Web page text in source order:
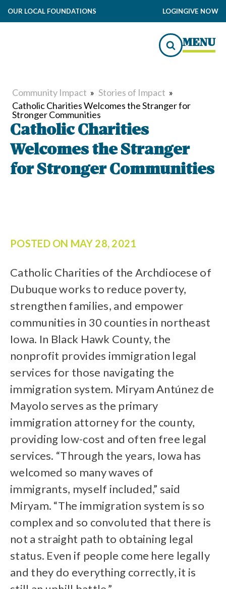
OUR LOCAL FOUNDATIONS LOGINGIVE NOW
MENU
Community Impact » Stories of Impact »
Catholic Charities Welcomes the Stranger for
Stronger Communities
Catholic Charities
Welcomes the Stranger
for Stronger Communities
POSTED ON MAY 28, 2021
Catholic Charities of the Archdiocese of
Dubuque works to reduce poverty,
strengthen families, and empower
communities in 30 counties in northeast
Iowa. In Black Hawk County, the
nonprofit provides immigration legal
services for those navigating the
immigration system. Miryam Antúnez de
Mayolo serves as the primary
immigration attorney for the county,
providing low-cost and often free legal
services. “Through the years, Iowa has
welcomed so many waves of
immigrants, myself included,” said
Miryam. “The immigration system is so
complex and so convoluted that there is
not a straight path to obtaining legal
status. Even if people come here legally
and they do everything correctly, it is